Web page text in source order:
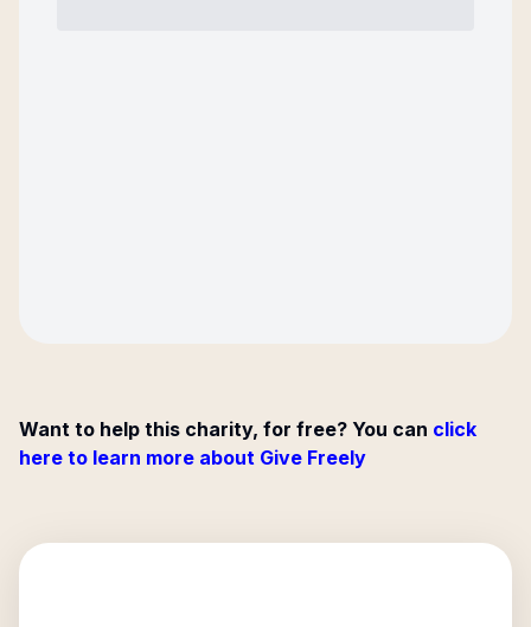
Want to help this charity, for free? You can click
here to learn more about Give Freely